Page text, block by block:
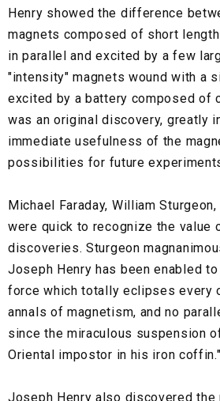
Henry showed the difference
magnets composed of short
in parallel and excited by a few
"intensity" magnets wound with a
excited by a battery composed of
was an original discovery, greatly
immediate usefulness of the
possibilities for future
Michael Faraday, William
were quick to recognize the value
discoveries. Sturgeon
Joseph Henry has been enabled
force which totally eclipses every
annals of magnetism, and no
since the miraculous suspension
Oriental impostor in his iron coffin."
Joseph Henry also discovered